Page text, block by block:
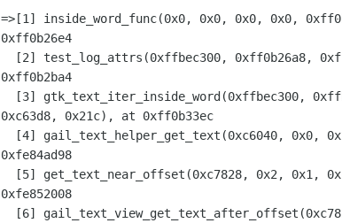
=>[1] inside_word_func(0x0, 0x0, 0x0, 0x0,
0xff0b26e4
0xff0b2ba4
0xc63d8, 0x21c), at 0xff0b33ec
0xfe84ad98
0xfe852008